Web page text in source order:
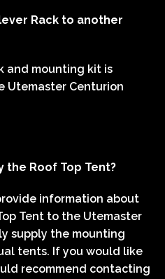
Rack to another
and mounting kit is
Utemaster Centurion
the Roof Top Tent?
information about
Tent to the Utemaster
supply the mounting
tents. If you would like
recommend contacting